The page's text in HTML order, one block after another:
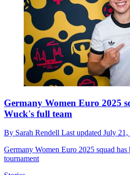
Germany Women Euro 2025
Wuck's full team
By Sarah Rendell Last updated July 21,
Germany Women Euro 2025 squad
tournament